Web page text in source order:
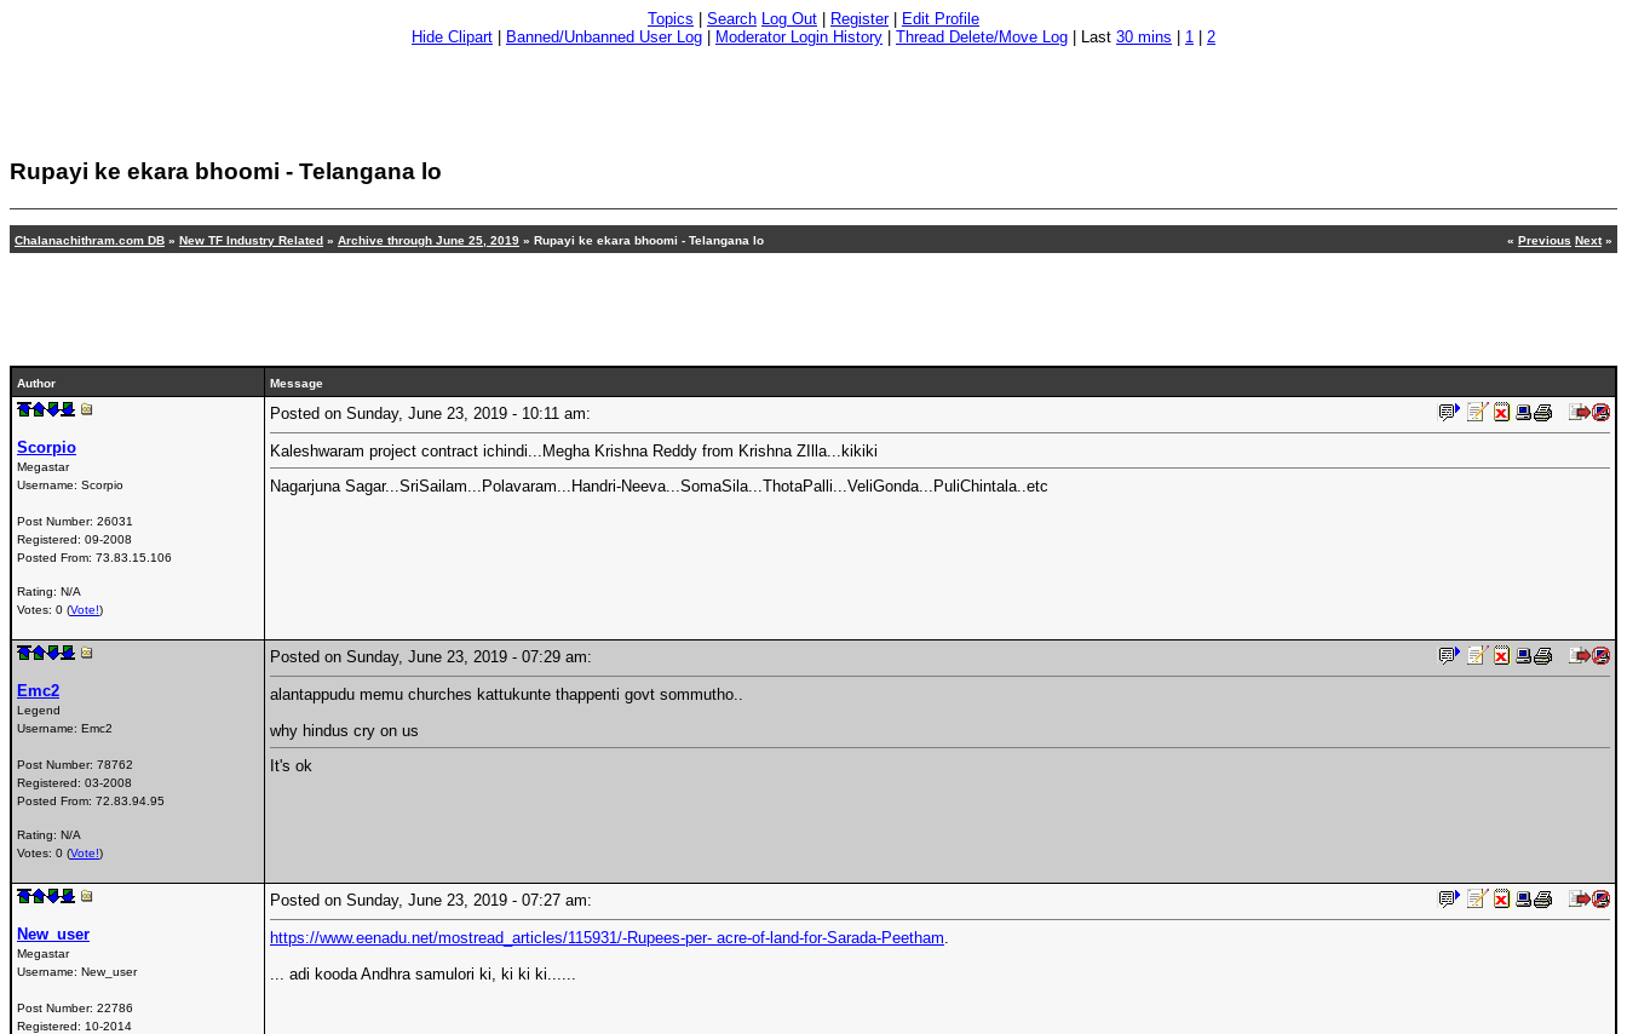
Topics Search Log Out Register|
Edit Profile
Hide Clipart
Banned/Unbanned User Log Moderator Login History Thread Delete/Move Log Last 30 mins 1 2
Rupayi ke ekara bhoomi - Telangana lo
Chalanachithram.com DB » New TF Industry Related » Archive through June 25, 2019 » Rupayi ke ekara bhoomi - Telangana lo « Previous Next»
Author Message
Scorpio
Megastar
Username: Scorpio
Post Number: 26031
Registered: 09-2008
Posted From: 73.83.15.106
Rating: N/A
Votes: 0 (Vote!)
Posted on Sunday, June 23, 2019 - 10:11 am:
Kaleshwaram project contract ichindi...Megha Krishna Reddy from Krishna ZIlla...kikiki
Nagarjuna Sagar...SriSailam...Polavaram...Handri-Neeva...SomaSila...ThotaPalli...VeliGonda...PuliChintala..etc
Emc2
Legend
Username: Emc2
Post Number: 78762
Registered: 03-2008
Posted From: 72.83.94.95
Rating: N/A
Votes: 0 (Vote!)
Posted on Sunday, June 23, 2019 - 07:29 am:
alantappudu memu churches kattukunte thappenti govt sommutho..
why hindus cry on us
It's ok
New_user
Megastar
Username: New_user
Post Number: 22786
Registered: 10-2014
Posted on Sunday, June 23, 2019 - 07:27 am:
https://www.eenadu.net/mostread_articles/115931/-Rupees-per- acre-of-land-for-Sarada-Peetham
... adi kooda Andhra samulori ki, ki ki ki......